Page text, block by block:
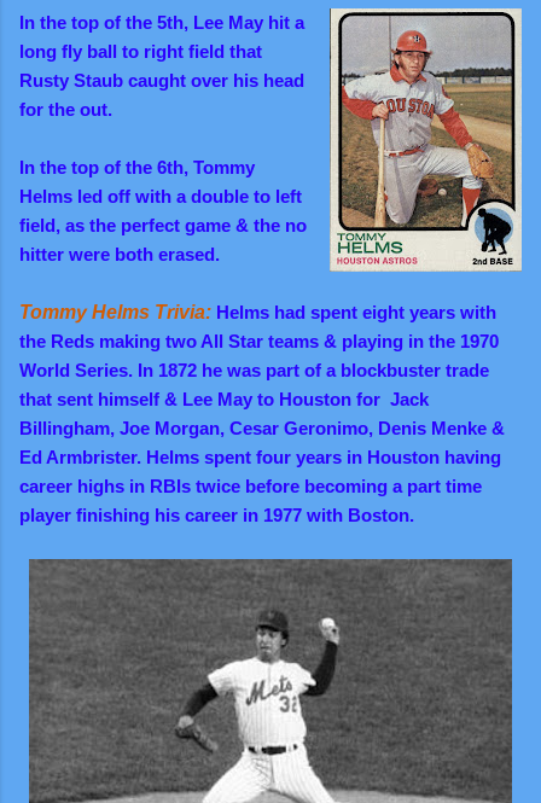
In the top of the 5th, Lee May hit a
long fly ball to right field that
Rusty Staub caught over his head
for the out.
In the top of the 6th, Tommy
Helms led off with a double to left
field, as the perfect game & the no
hitter were both erased.
Tommy Helms Trivia: Helms had spent eight years with
the Reds making two All Star teams & playing in the 1970
World Series. In 1872 he was part of a blockbuster trade
that sent himself & Lee May to Houston for Jack
Billingham, Joe Morgan, Cesar Geronimo, Denis Menke &
Ed Armbrister. Helms spent four years in Houston having
career highs in RBIs twice before becoming a part time
player finishing his career in 1977 with Boston.